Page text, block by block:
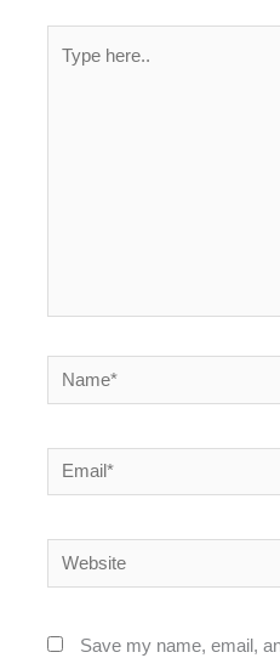
Name*
Email*
Website
Save my name, email,